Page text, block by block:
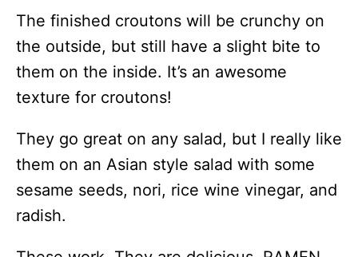
The finished croutons will be crunchy on
the outside, but still have a slight bite to
them on the inside. It’s an awesome
texture for croutons!
They go great on any salad, but I really like
them on an Asian style salad with some
sesame seeds, nori, rice wine vinegar, and
radish.